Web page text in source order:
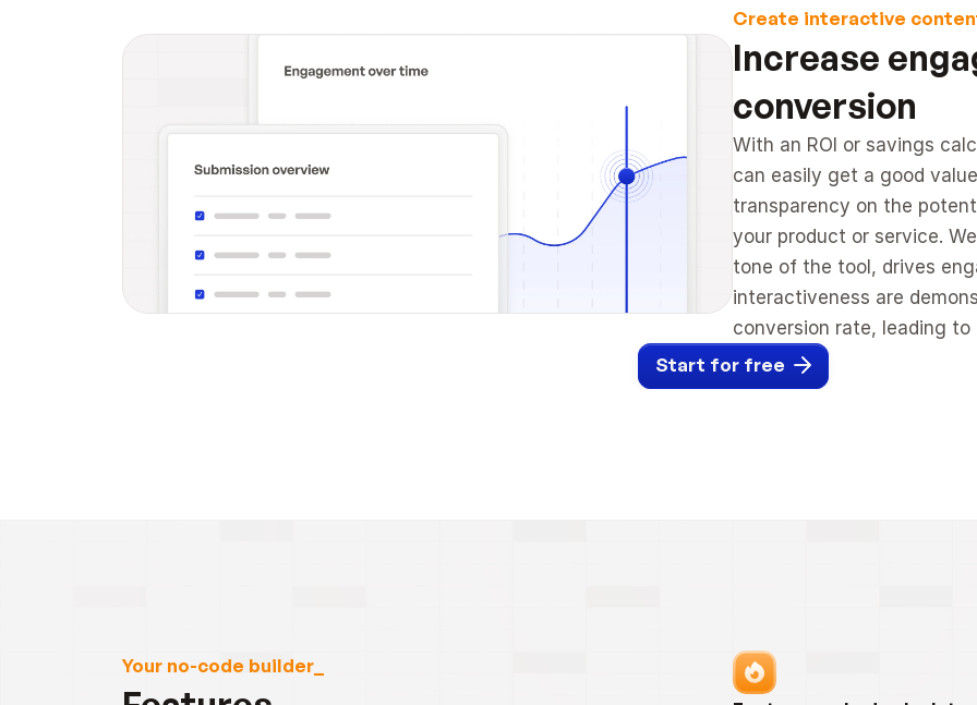
Create interactive
Increase
conversion
With an ROI or savings
can easily get a good
transparency on the
your product or service.
tone of the tool, drives
interactiveness are
conversion rate, leading to
Start for free
Your no-code builder_